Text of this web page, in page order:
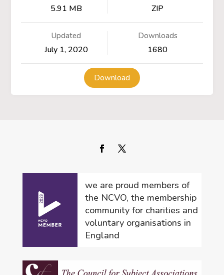
5.91 MB ZIP
Updated
July 1, 2020
Downloads
1680
Download
we are proud members of
the NCVO, the membership
community for charities and
voluntary organisations in
England